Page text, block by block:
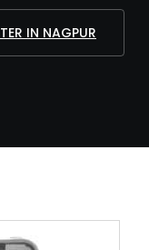
IN NAGPUR